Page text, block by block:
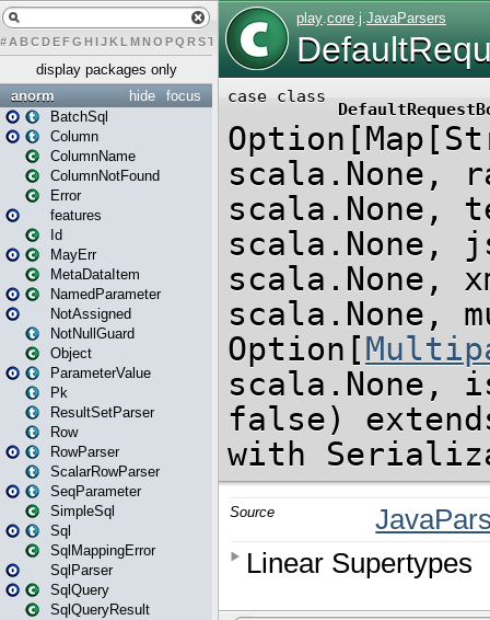
# A BCDEFG H IJK L MN O PQ RST U W X
display packages only
focus
hide
anorm
BatchSql
Column
ColumnName
ColumnNotFound
Error
features
Id
MayErr
MetaDataItem
NamedParameter
NotAssigned
NotNullGuard
Object
ParameterValue
Pk
ResultSetParser
Row
RowParser
ScalarRowParser
SeqParameter
SimpleSql
Sql
SqlMappingError
SqlParser
SqlQuery
SqlQueryResult